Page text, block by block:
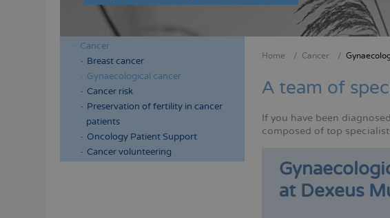
Menú
lateral
cabecera
Menú
lateral
principal
Cancer
Breast cancer
Gynaecological cancer
Cancer risk
Preservation of fertility in cancer
patients
Oncology Patient Support
Cancer volunteering
Home Cancer
A team of
If you have been
composed of top
at Dexeus